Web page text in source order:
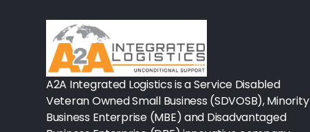
Procedure Equipment (sterilize
Needles & Syringes
Hand Hygiene/Surface Disinfect
Rx-Ophthalmic
A2A Integrated Logistics is a Service Disabled
Veteran Owned Small Business (SDVOSB), Minority
Business Enterprise (MBE) and Disadvantaged